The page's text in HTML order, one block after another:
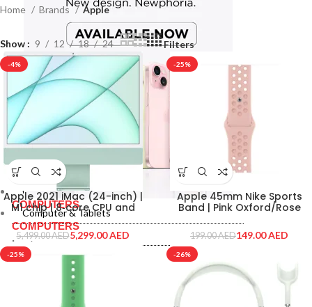
Computer & Tablets
COMPUTERS
Laptops
Macbooks
PRINTERS & SCANNERS
Computer & Tablets
COMPUTERS
Laptops
Home Brands Apple
Show 9 12 18 24 Filters
-4%
Apple 2021 iMac (24-inch) |
M1 chip | 8‑core CPU and
7‑core GPU | 8GB RAM |
256GB | Green
5,499.00AED5,299.00AED
-25%
Apple 45mm Nike Sports
Band | Pink Oxford/Rose
199.00AED149.00AED
-25% -26%